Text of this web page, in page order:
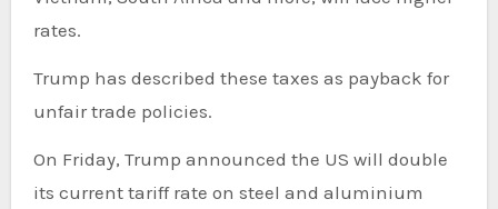
rates.
Trump has described these taxes as payback for
unfair trade policies.
On Friday, Trump announced the US will double
its current tariff rate on steel and aluminium